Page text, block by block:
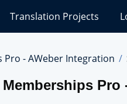
Translation Projects
Pro - AWeber Integration
Pro